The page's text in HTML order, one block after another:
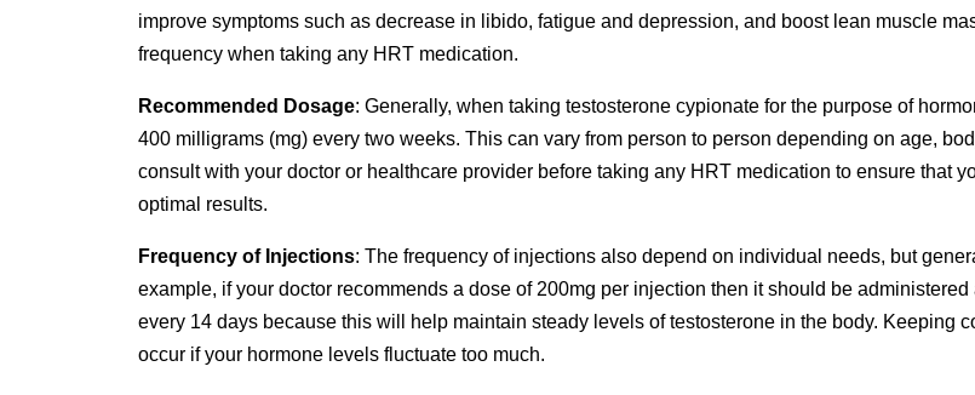
improve symptoms such as decrease in libido, fatigue and depression, and boost lean muscle
frequency when taking any HRT medication.
Recommended Dosage: Generally, when taking testosterone cypionate for the purpose of
400 milligrams (mg) every two weeks. This can vary from person to person depending on age,
consult with your doctor or healthcare provider before taking any HRT medication to ensure that
optimal results.
Frequency of Injections: The frequency of injections also depend on individual needs, but
example, if your doctor recommends a dose of 200mg per injection then it should be
every 14 days because this will help maintain steady levels of testosterone in the body. Keeping
occur if your hormone levels fluctuate too much.